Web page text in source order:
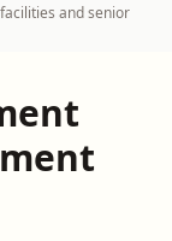
and senior